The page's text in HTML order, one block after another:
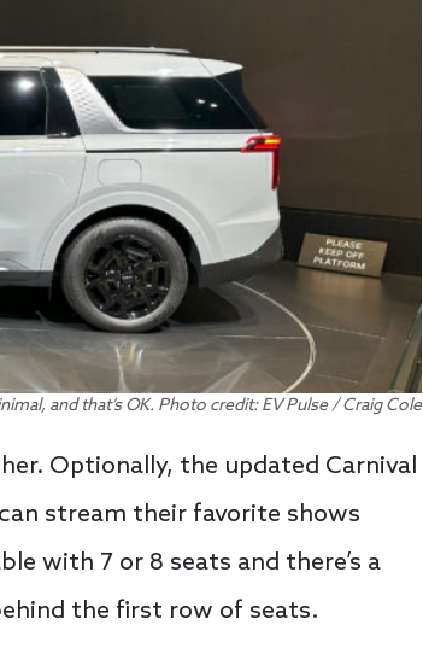
and that’s OK. Photo credit: EV Pulse / Craig Cole
Optionally, the updated Carnival
stream their favorite shows
with 7 or 8 seats and there’s a
the first row of seats.